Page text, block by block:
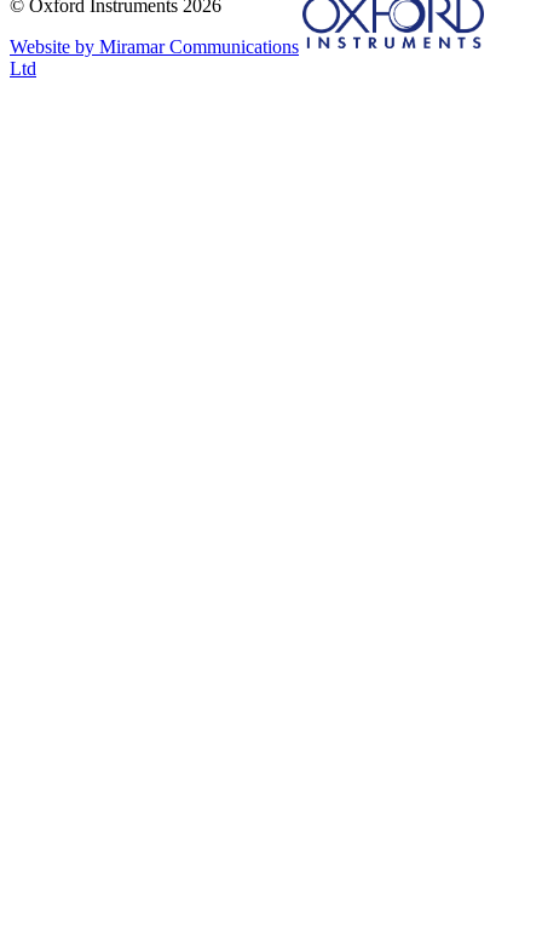
© Oxford Instruments 2026
Website by Miramar Communications
Ltd